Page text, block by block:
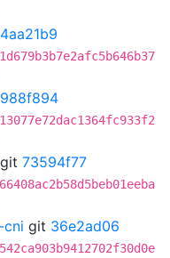
git 73594f77
cni git 36e2ad06